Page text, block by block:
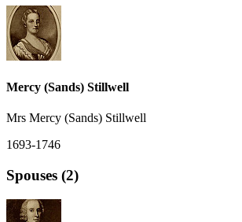
Mercy (Sands) Stillwell
Mrs Mercy (Sands) Stillwell
1693-1746
Spouses (2)